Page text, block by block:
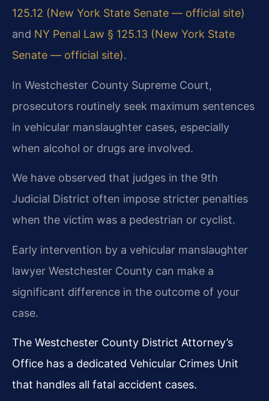
125.12 (New York State Senate — official site)
and NY Penal Law § 125.13 (New York State
Senate — official site).
In Westchester County Supreme Court,
prosecutors routinely seek maximum sentences
in vehicular manslaughter cases, especially
when alcohol or drugs are involved.
We have observed that judges in the 9th
Judicial District often impose stricter penalties
when the victim was a pedestrian or cyclist.
Early intervention by a vehicular manslaughter
lawyer Westchester County can make a
significant difference in the outcome of your
case.
The Westchester County District Attorney’s
Office has a dedicated Vehicular Crimes Unit
that handles all fatal accident cases.